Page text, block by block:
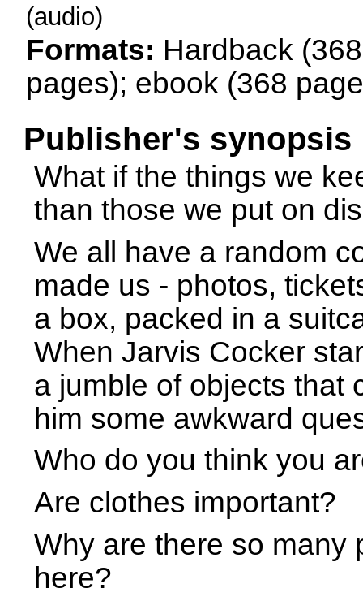
(audio)
Formats: Hardback
pages); ebook (368
Publisher's synopsis
What if the things we
than those we put on
We all have a random
made us - photos,
a box, packed in a
When Jarvis Cocker
a jumble of objects that
him some awkward
Who do you think you
Are clothes important?
Why are there so many
here?